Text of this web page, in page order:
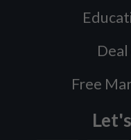
Free